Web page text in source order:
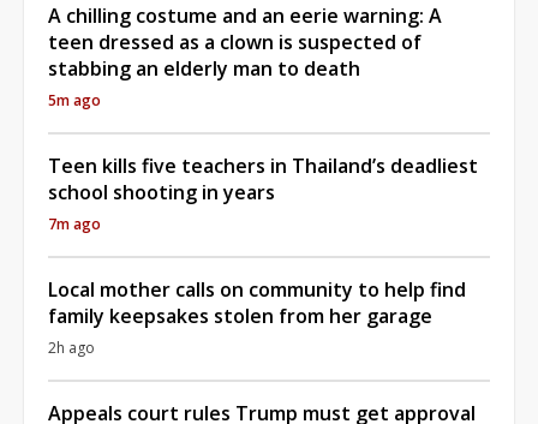
A chilling costume and an eerie warning: A
teen dressed as a clown is suspected of
stabbing an elderly man to death
5m ago
Teen kills five teachers in Thailand’s deadliest
school shooting in years
7m ago
Local mother calls on community to help find
family keepsakes stolen from her garage
2h ago
Appeals court rules Trump must get approval